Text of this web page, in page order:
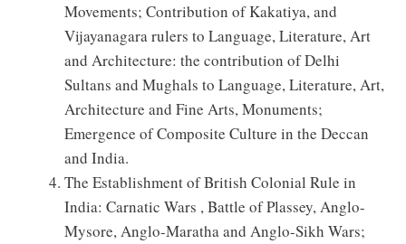
Movements; Contribution of Kakatiya, and
Vijayanagara rulers to Language, Literature, Art
and Architecture: the contribution of Delhi
Sultans and Mughals to Language, Literature, Art,
Architecture and Fine Arts, Monuments;
Emergence of Composite Culture in the Deccan
and India.
The Establishment of British Colonial Rule in
India: Carnatic Wars , Battle of Plassey, Anglo-
Mysore, Anglo-Maratha and Anglo-Sikh Wars;